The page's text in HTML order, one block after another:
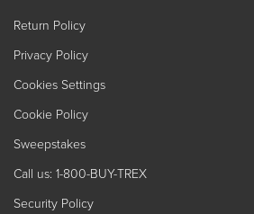
Return Policy
Privacy Policy
Cookies Settings
Cookie Policy
Sweepstakes
Call us: 1-800-BUY-TREX
Security Policy